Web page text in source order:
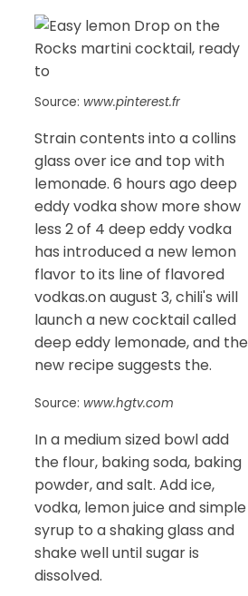
Source: www.pinterest.fr
Strain contents into a collins
glass over ice and top with
lemonade. 6 hours ago deep
eddy vodka show more show
less 2 of 4 deep eddy vodka
has introduced a new lemon
flavor to its line of flavored
vodkas.on august 3, chili's will
launch a new cocktail called
deep eddy lemonade, and the
new recipe suggests the.
Source: www.hgtv.com
In a medium sized bowl add
the flour, baking soda, baking
powder, and salt. Add ice,
vodka, lemon juice and simple
syrup to a shaking glass and
shake well until sugar is
dissolved.